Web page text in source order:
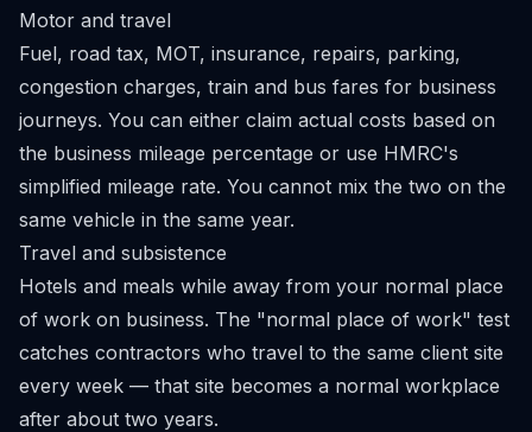
Motor and travel
Fuel, road tax, MOT, insurance, repairs, parking,
congestion charges, train and bus fares for business
journeys. You can either claim actual costs based on
the business mileage percentage or use HMRC's
simplified mileage rate. You cannot mix the two on the
same vehicle in the same year.
Travel and subsistence
Hotels and meals while away from your normal place
of work on business. The "normal place of work" test
catches contractors who travel to the same client site
every week — that site becomes a normal workplace
after about two years.